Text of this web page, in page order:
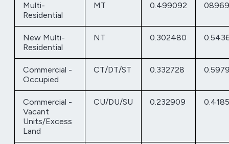
Multi-
Residential
MT 0.499092
New Multi-
Residential
NT 0.302480
Commercial -
Occupied
CT/DT/ST 0.332728
Commercial -
Vacant
Units/Excess
Land
CU/DU/SU 0.232909